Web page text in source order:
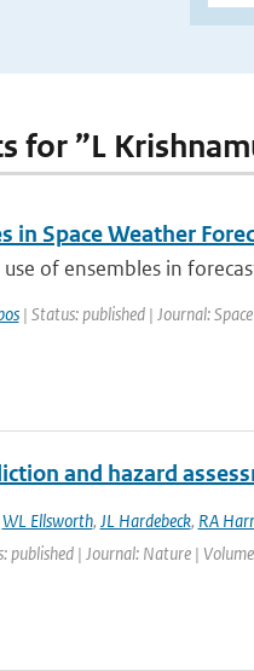
for ”L
in Space Weather
of ensembles in
| Status: published | Journal:
and hazard
WL Ellsworth, JL Hardebeck, RA
published | Journal: Nature |